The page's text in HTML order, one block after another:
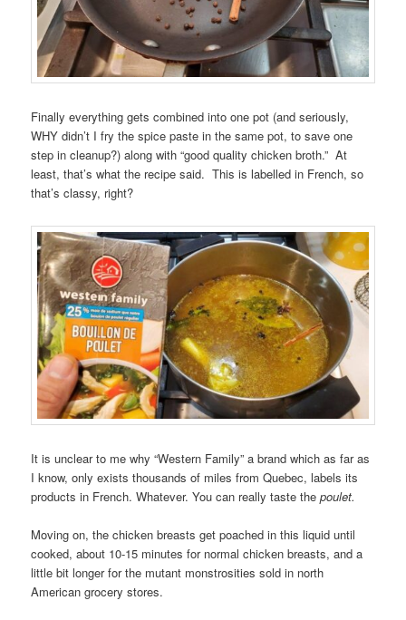
Finally everything gets combined into one pot (and seriously,
WHY didn’t I fry the spice paste in the same pot, to save one
step in cleanup?) along with “good quality chicken broth.” At
least, that’s what the recipe said. This is labelled in French, so
that’s classy, right?
It is unclear to me why “Western Family” a brand which as far as
I know, only exists thousands of miles from Quebec, labels its
products in French. Whatever. You can really taste thepoulet.
Moving on, the chicken breasts get poached in this liquid until
cooked, about 10-15 minutes for normal chicken breasts, and a
little bit longer for the mutant monstrosities sold in north
American grocery stores.